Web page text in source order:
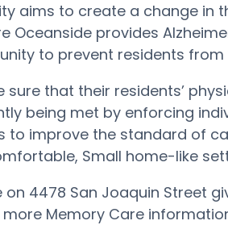
aims to create a change in
Oceanside provides
to prevent residents from
that their residents’
being met by enforcing
to improve the standard of
Small home-like
4478 San Joaquin Street
Memory Care